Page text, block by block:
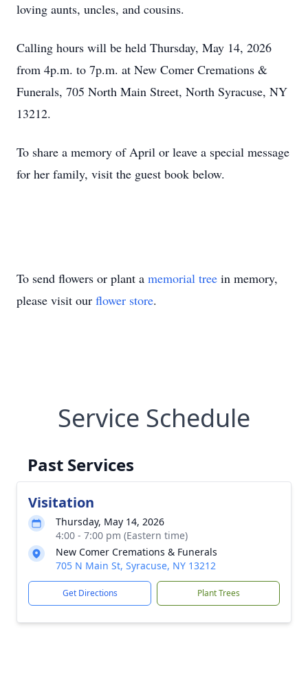
loving aunts, uncles, and cousins.
Calling hours will be held Thursday, May 14, 2026
from 4p.m. to 7p.m. at New Comer Cremations &
Funerals, 705 North Main Street, North Syracuse, NY
13212.
To share a memory of April or leave a special message
for her family, visit the guest book below.
To send flowers or plant a memorial tree in memory,
please visit our flower store.
Service Schedule
Past Services
Visitation
Thursday, May 14, 2026
4:00 - 7:00 pm (Eastern time)
New Comer Cremations & Funerals
705 N Main St, Syracuse, NY 13212
Get Directions Plant Trees